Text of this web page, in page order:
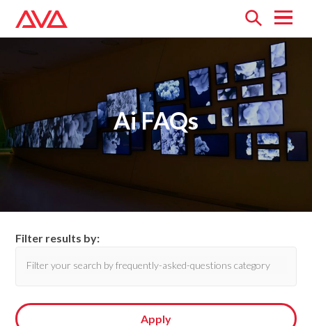
Open
menu
Ai FAQs
Filter results by:
Apply